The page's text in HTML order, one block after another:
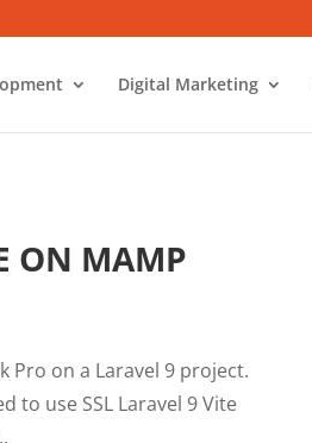
Digital Marketing
ON MAMP
Pro on a Laravel 9 project.
to use SSL Laravel 9 Vite